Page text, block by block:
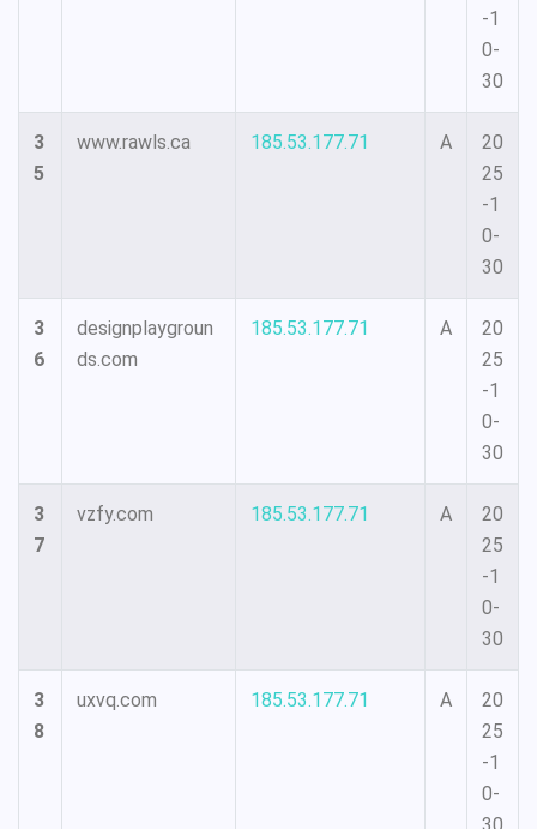
-1
0-
30
3
5
www.rawls.ca 185.53.177.71 A
20
25
-1
0-
30
3
6
designplaygroun
ds.com
185.53.177.71 A
20
25
-1
0-
30
3
7
vzfy.com 185.53.177.71 A
20
25
-1
0-
30
3
8
uxvq.com 185.53.177.71 A
20
25
-1
0-